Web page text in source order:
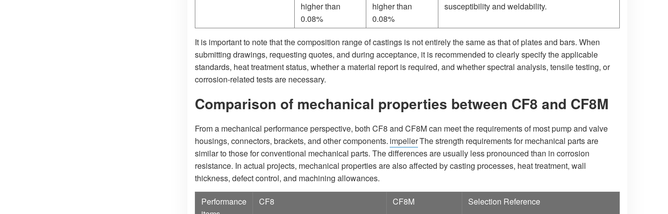
higher than
0.08%
higher than
0.08%
susceptibility and weldability.
It is important to note that the composition range of castings is not entirely the same as that of plates and bars. When
submitting drawings, requesting quotes, and during acceptance, it is recommended to clearly specify the applicable
standards, heat treatment status, whether a material report is required, and whether spectral analysis, tensile testing, or
corrosion-related tests are necessary.
Comparison of mechanical properties between CF8 and CF8M
From a mechanical performance perspective, both CF8 and CF8M can meet the requirements of most pump and valve
housings, connectors, brackets, and other components. impellerThe strength requirements for mechanical parts are
similar to those for conventional mechanical parts. The differences are usually less pronounced than in corrosion
resistance. In actual projects, mechanical properties are also affected by casting processes, heat treatment, wall
thickness, defect control, and machining allowances.
Performance
CF8 CF8M Selection Reference